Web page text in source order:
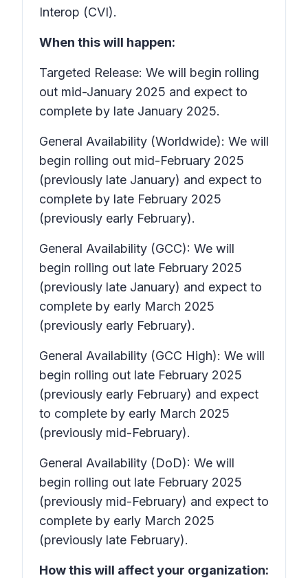
Interop (CVI).
When this will happen:
Targeted Release: We will begin rolling
out mid-January 2025 and expect to
complete by late January 2025.
General Availability (Worldwide): We will
begin rolling out mid-February 2025
(previously late January) and expect to
complete by late February 2025
(previously early February).
General Availability (GCC): We will
begin rolling out late February 2025
(previously late January) and expect to
complete by early March 2025
(previously early February).
General Availability (GCC High): We will
begin rolling out late February 2025
(previously early February) and expect
to complete by early March 2025
(previously mid-February).
General Availability (DoD): We will
begin rolling out late February 2025
(previously mid-February) and expect to
complete by early March 2025
(previously late February).
How this will affect your organization: